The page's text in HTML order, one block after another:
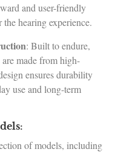
and user-friendly
hearing experience.
: Built to endure,
made from high-
ensures durability
use and long-term
of models, including